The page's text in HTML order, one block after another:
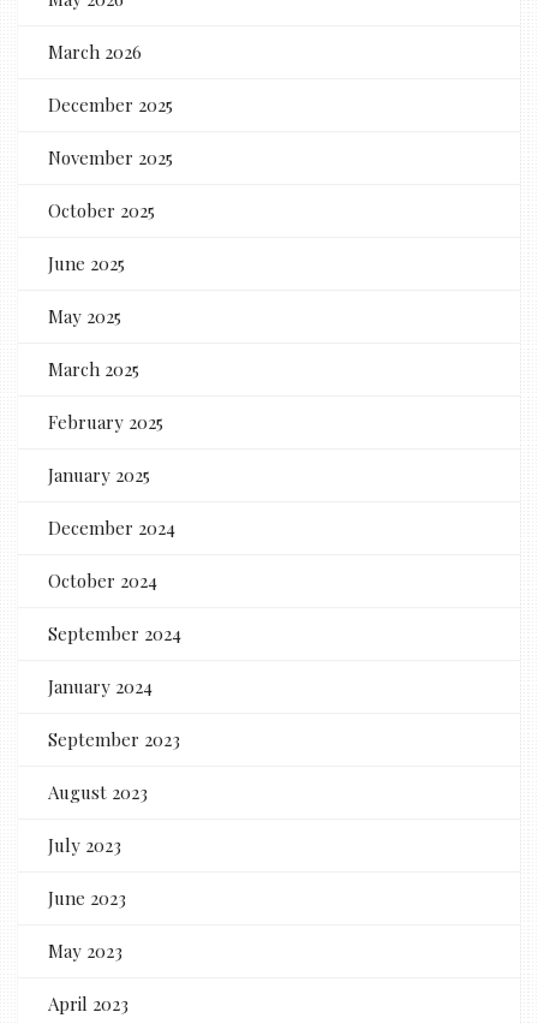
March 2026
December 2025
November 2025
October 2025
June 2025
May 2025
March 2025
February 2025
January 2025
December 2024
October 2024
September 2024
January 2024
September 2023
August 2023
July 2023
June 2023
May 2023
April 2023